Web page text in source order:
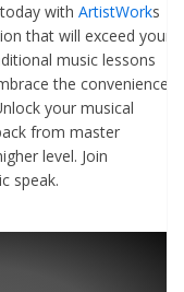
with ArtistWorks
that will exceed your
music lessons
the convenience
your musical
from master
level. Join
speak.